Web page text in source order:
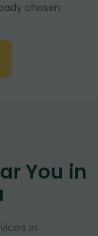
chosen
You in
in